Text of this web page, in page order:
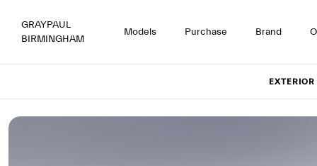
GRAYPAUL
BIRMINGHAM
Models Purchase Brand
Set up EXTERIOR